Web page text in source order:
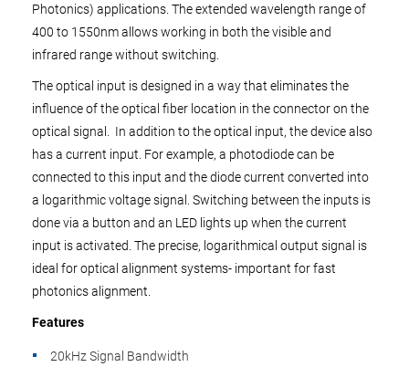
Photonics) applications. The extended wavelength range of
400 to 1550nm allows working in both the visible and
infrared range without switching.
The optical input is designed in a way that eliminates the
influence of the optical fiber location in the connector on the
optical signal. In addition to the optical input, the device also
has a current input. For example, a photodiode can be
connected to this input and the diode current converted into
a logarithmic voltage signal. Switching between the inputs is
done via a button and an LED lights up when the current
input is activated. The precise, logarithmical output signal is
ideal for optical alignment systems- important for fast
photonics alignment.
Features
20kHz Signal Bandwidth